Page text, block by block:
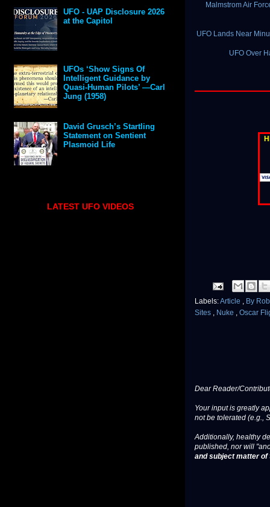
Malmstrom Air
UFO Lands Near
UFO Over
Labels:Article , By
Sites , Nuke , Oscar
Dear Reader/
Your input is greatly
not be tolerated (e.g.,
Additionally, healthy
published, nor will
and subject matter
UFO - UAP Disclosure 2026
at the Capitol
UFOs ‘Show Signs Of
Intelligent Guidance by
Quasi-Human Pilots’ —Carl
Jung (1958)
David Grusch’s Startling
Statement on Sentient
Plasmoid Life
LATEST UFO VIDEOS